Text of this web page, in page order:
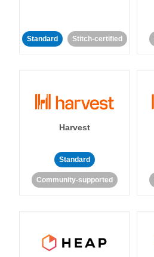
Standard Stitch-certified
Harvest
Standard
Community-supported